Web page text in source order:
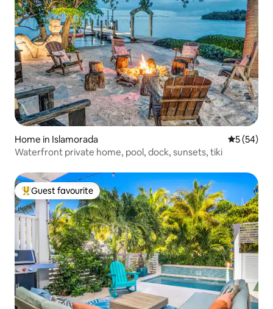
Home in Islamorada 5 out of 5
5 (54)
Waterfront private home, pool, dock, sunsets, tiki
Top guest favourite
Guest favourite